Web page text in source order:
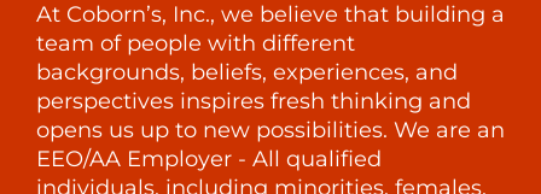
At Coborn’s, Inc., we believe that building a
team of people with different
backgrounds, beliefs, experiences, and
perspectives inspires fresh thinking and
opens us up to new possibilities. We are an
EEO/AA Employer - All qualified
individuals, including minorities, females,